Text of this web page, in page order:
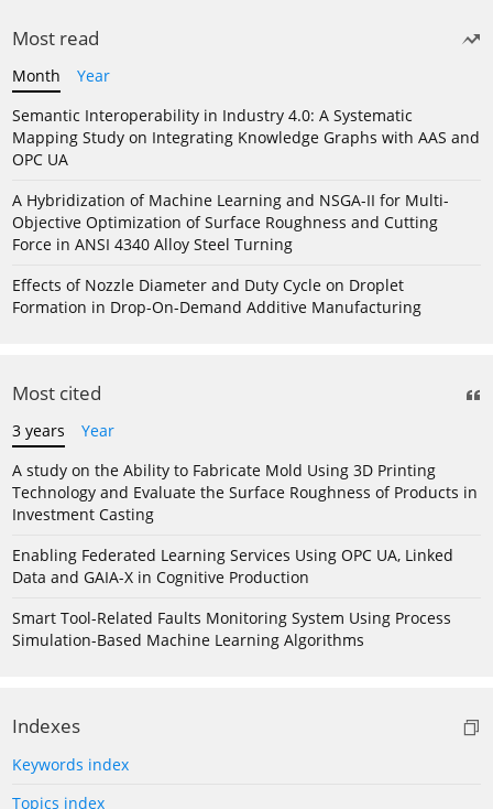
Most read
Month
Year
Semantic Interoperability in Industry 4.0: A Systematic
Mapping Study on Integrating Knowledge Graphs with AAS and
OPC UA
A Hybridization of Machine Learning and NSGA-II for Multi-
Objective Optimization of Surface Roughness and Cutting
Force in ANSI 4340 Alloy Steel Turning
Effects of Nozzle Diameter and Duty Cycle on Droplet
Formation in Drop-On-Demand Additive Manufacturing
Most cited
3 years
Year
A study on the Ability to Fabricate Mold Using 3D Printing
Technology and Evaluate the Surface Roughness of Products in
Investment Casting
Enabling Federated Learning Services Using OPC UA, Linked
Data and GAIA-X in Cognitive Production
Smart Tool-Related Faults Monitoring System Using Process
Simulation-Based Machine Learning Algorithms
Indexes
Keywords index
Topics index